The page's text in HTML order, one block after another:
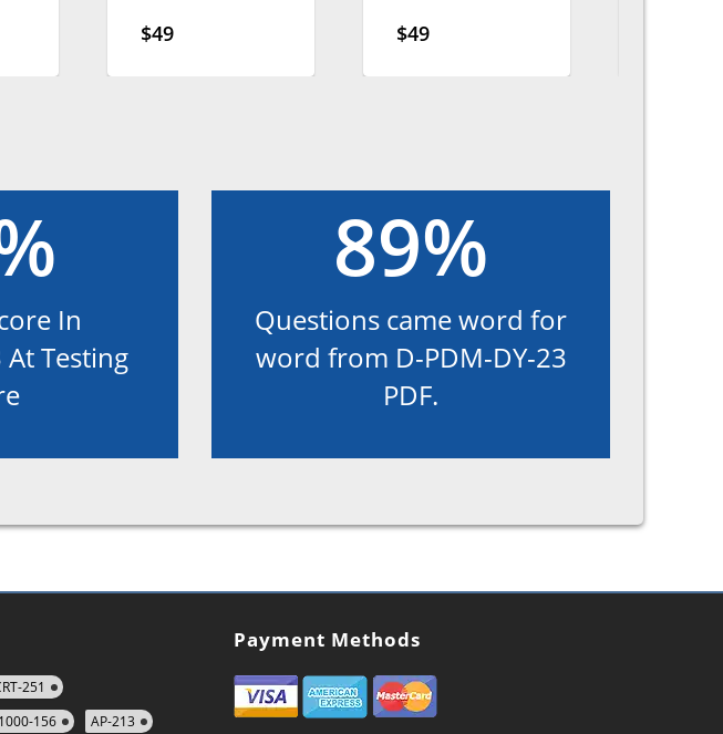
$49 $49
In
At Testing
89%
Questions came word for
word from D-PDM-DY-23
PDF.
251
156 AP-213
Payment Methods